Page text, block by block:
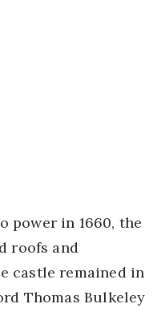
power in 1660, the
roofs and
castle remained in
Thomas Bulkeley